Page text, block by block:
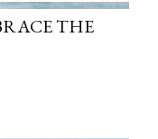
THE